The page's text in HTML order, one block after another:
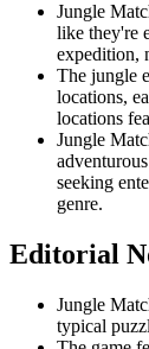
Jungle
like they're
expedition,
The jungle
locations,
locations
Jungle
seeking
genre.
Editorial
Jungle
typical